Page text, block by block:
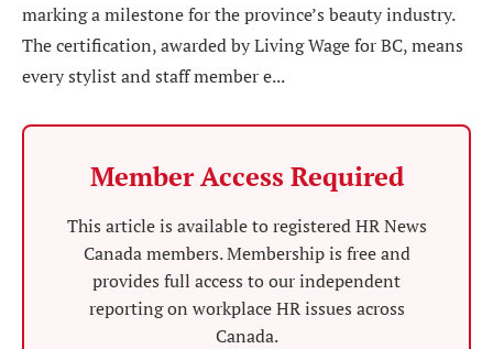
marking a milestone for the province’s beauty industry.
The certification, awarded by Living Wage for BC, means
every stylist and staff member e...
Member Access Required
This article is available to registered HR News
Canada members. Membership is free and
provides full access to our independent
reporting on workplace HR issues across
Canada.